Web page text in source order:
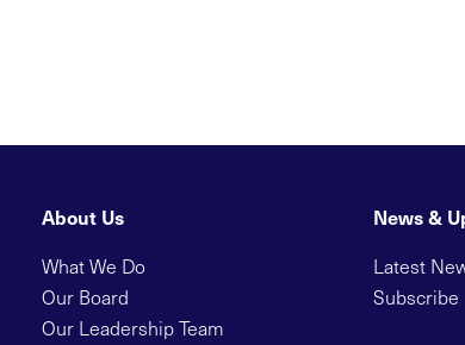
About Us
What We Do
Our Board
Our Leadership Team
News &
Latest
Subscribe